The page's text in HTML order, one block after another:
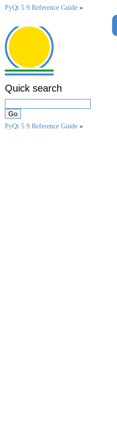
PyQt 5.9 Reference Guide »
Quick search
PyQt 5.9 Reference Guide »